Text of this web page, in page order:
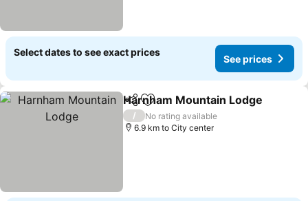
Select dates to see exact prices
See prices
ShareAdd to favorites
Harnham Mountain Lodge
/
No rating available
6.9 km to City center